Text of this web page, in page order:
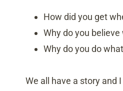
How did you get
Why do you
Why do you do
We all have a story and